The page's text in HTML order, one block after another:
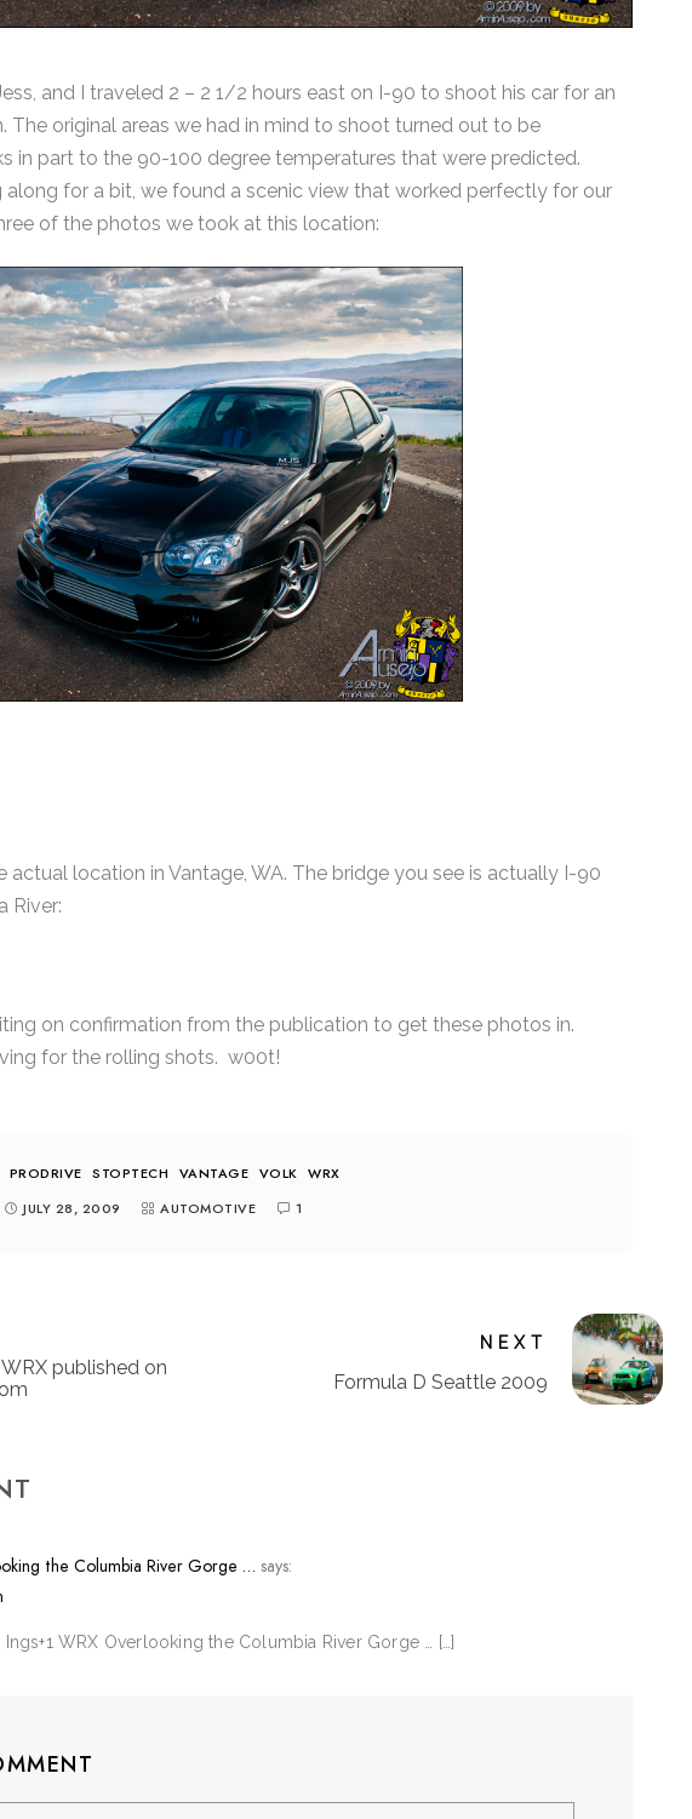
and I traveled 2 – 2 1/2 hours east on I-90 to shoot his car for an
The original areas we had in mind to shoot turned out to be
in part to the 90-100 degree temperatures that were predicted.
along for a bit, we found a scenic view that worked perfectly for our
of the photos we took at this location:
actual location in Vantage, WA. The bridge you see is actually I-90
River:
on confirmation from the publication to get these photos in.
for the rolling shots. w00t!
PRODRIVE STOPTECH VANTAGE VOLK WRX
JULY 28, 2009 AUTOMOTIVE 1
published on
NEXT
Formula D Seattle 2009
the Columbia River Gorge … says:
WRX Overlooking the Columbia River Gorge … […]